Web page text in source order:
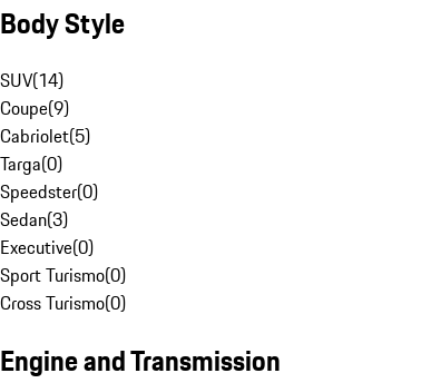
Body Style
SUV(14)
Coupe(9)
Cabriolet(5)
Targa(0)
Speedster(0)
Sedan(3)
Executive(0)
Sport Turismo(0)
Cross Turismo(0)
Engine and Transmission